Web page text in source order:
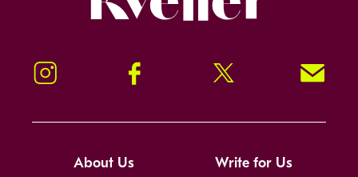
Instagram Facebook Twitter Signup!
About Us Write for Us